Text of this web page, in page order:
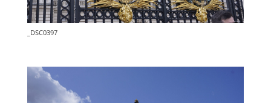
_DSC0397